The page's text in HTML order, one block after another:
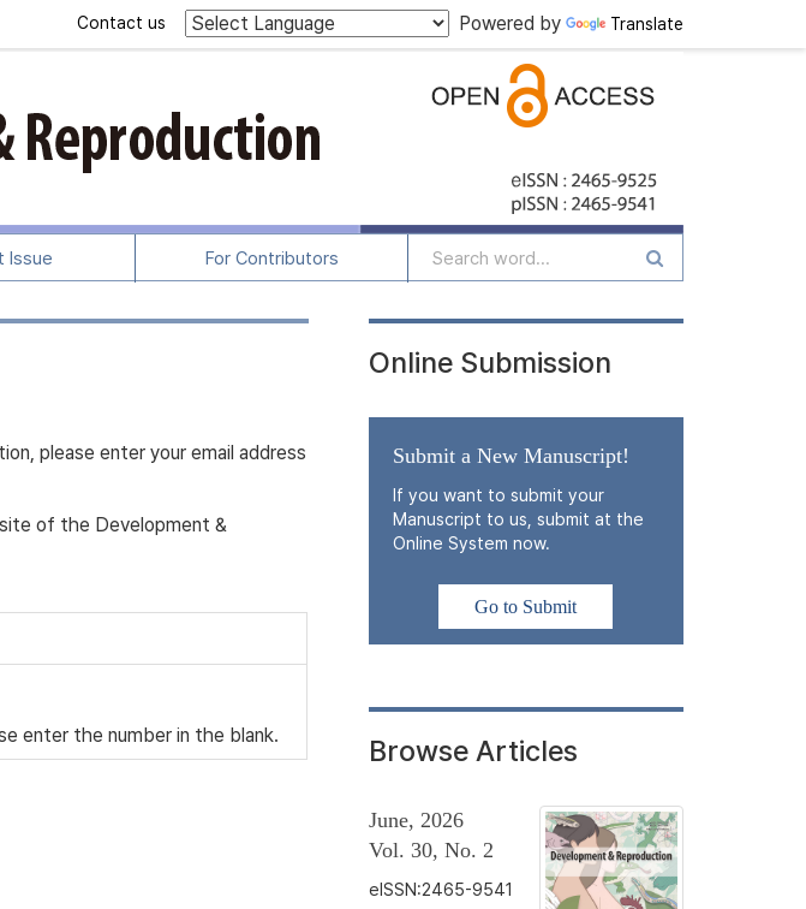
Powered by Translate
Contact us
Issue For Contributors
please enter your email address
of the Development &
enter the number in the blank.
Online Submission
Submit a New Manuscript!
If you want to submit your
Manuscript to us, submit at the
Online System now.
Go to Submit
Browse Articles
June, 2026
Vol. 30, No. 2
eISSN:2465-9541